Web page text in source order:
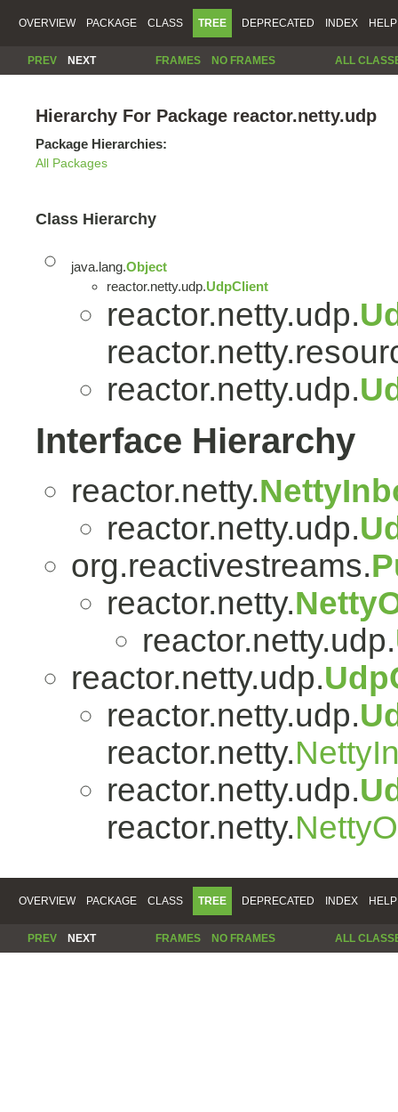
OVERVIEW PACKAGE CLASS TREE DEPRECATED INDEX HELP
PREV NEXT FRAMES NO FRAMES ALL
Hierarchy For Package reactor.netty.udp
Package Hierarchies:
All Packages
Class Hierarchy
java.lang.Object
reactor.netty.udp.UdpClient
reactor.netty.udp.
reactor.netty.udp.
Interface Hierarchy
reactor.netty.
reactor.netty.udp.
org.reactivestreams.
reactor.netty.
reactor.netty.udp.
reactor.netty.udp.
reactor.netty.udp.
reactor.netty.
reactor.netty.udp.
reactor.netty.
OVERVIEW PACKAGE CLASS TREE DEPRECATED INDEX HELP
PREV NEXT FRAMES NO FRAMES ALL